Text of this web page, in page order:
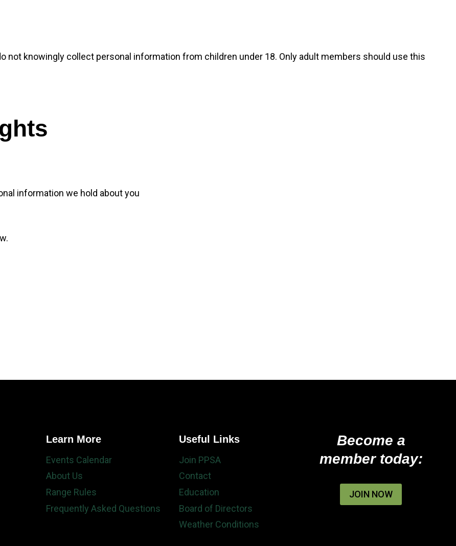
not knowingly collect personal information from children under 18. Only adult members should use this
information we hold about you
Learn More
Events Calendar
About Us
Range Rules
Frequently Asked Questions
Useful Links
Join PPSA
Contact
Education
Board of Directors
Weather Conditions
Become a
member today:
JOIN NOW